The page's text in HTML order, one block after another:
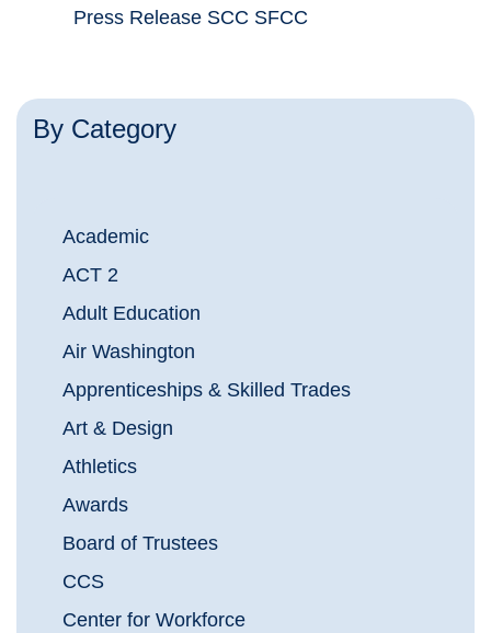
By Category
Academic
ACT 2
Adult Education
Air Washington
Apprenticeships & Skilled Trades
Art & Design
Athletics
Awards
Board of Trustees
CCS
Center for Workforce
Press Release SCC SFCC